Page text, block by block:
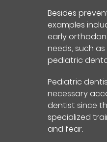
Besides
examples
early
needs, such
pediatric
Pediatric
necessary
dentist since
specialized
and fear.